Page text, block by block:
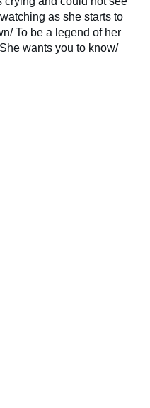
as she starts to
To be a legend of her
wants you to know/